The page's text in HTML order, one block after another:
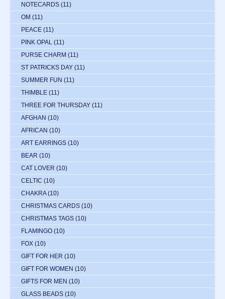
NOTECARDS (11)
OM (11)
PEACE (11)
PINK OPAL (11)
PURSE CHARM (11)
ST PATRICKS DAY (11)
SUMMER FUN (11)
THIMBLE (11)
THREE FOR THURSDAY (11)
AFGHAN (10)
AFRICAN (10)
ART EARRINGS (10)
BEAR (10)
CAT LOVER (10)
CELTIC (10)
CHAKRA (10)
CHRISTMAS CARDS (10)
CHRISTMAS TAGS (10)
FLAMINGO (10)
FOX (10)
GIFT FOR HER (10)
GIFT FOR WOMEN (10)
GIFTS FOR MEN (10)
GLASS BEADS (10)